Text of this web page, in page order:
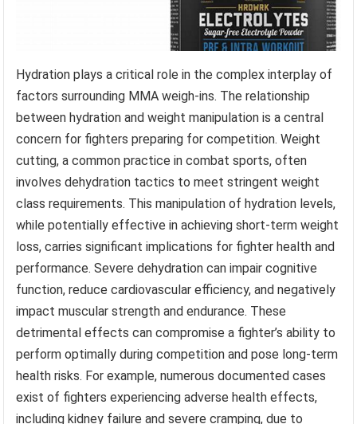
Hydration plays a critical role in the complex interplay of
factors surrounding MMA weigh-ins. The relationship
between hydration and weight manipulation is a central
concern for fighters preparing for competition. Weight
cutting, a common practice in combat sports, often
involves dehydration tactics to meet stringent weight
class requirements. This manipulation of hydration levels,
while potentially effective in achieving short-term weight
loss, carries significant implications for fighter health and
performance. Severe dehydration can impair cognitive
function, reduce cardiovascular efficiency, and negatively
impact muscular strength and endurance. These
detrimental effects can compromise a fighter’s ability to
perform optimally during competition and pose long-term
health risks. For example, numerous documented cases
exist of fighters experiencing adverse health effects,
including kidney failure and severe cramping, due to